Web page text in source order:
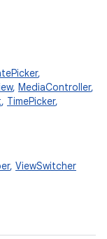
,
, MediaController,
, TimePicker,
, ViewSwitcher